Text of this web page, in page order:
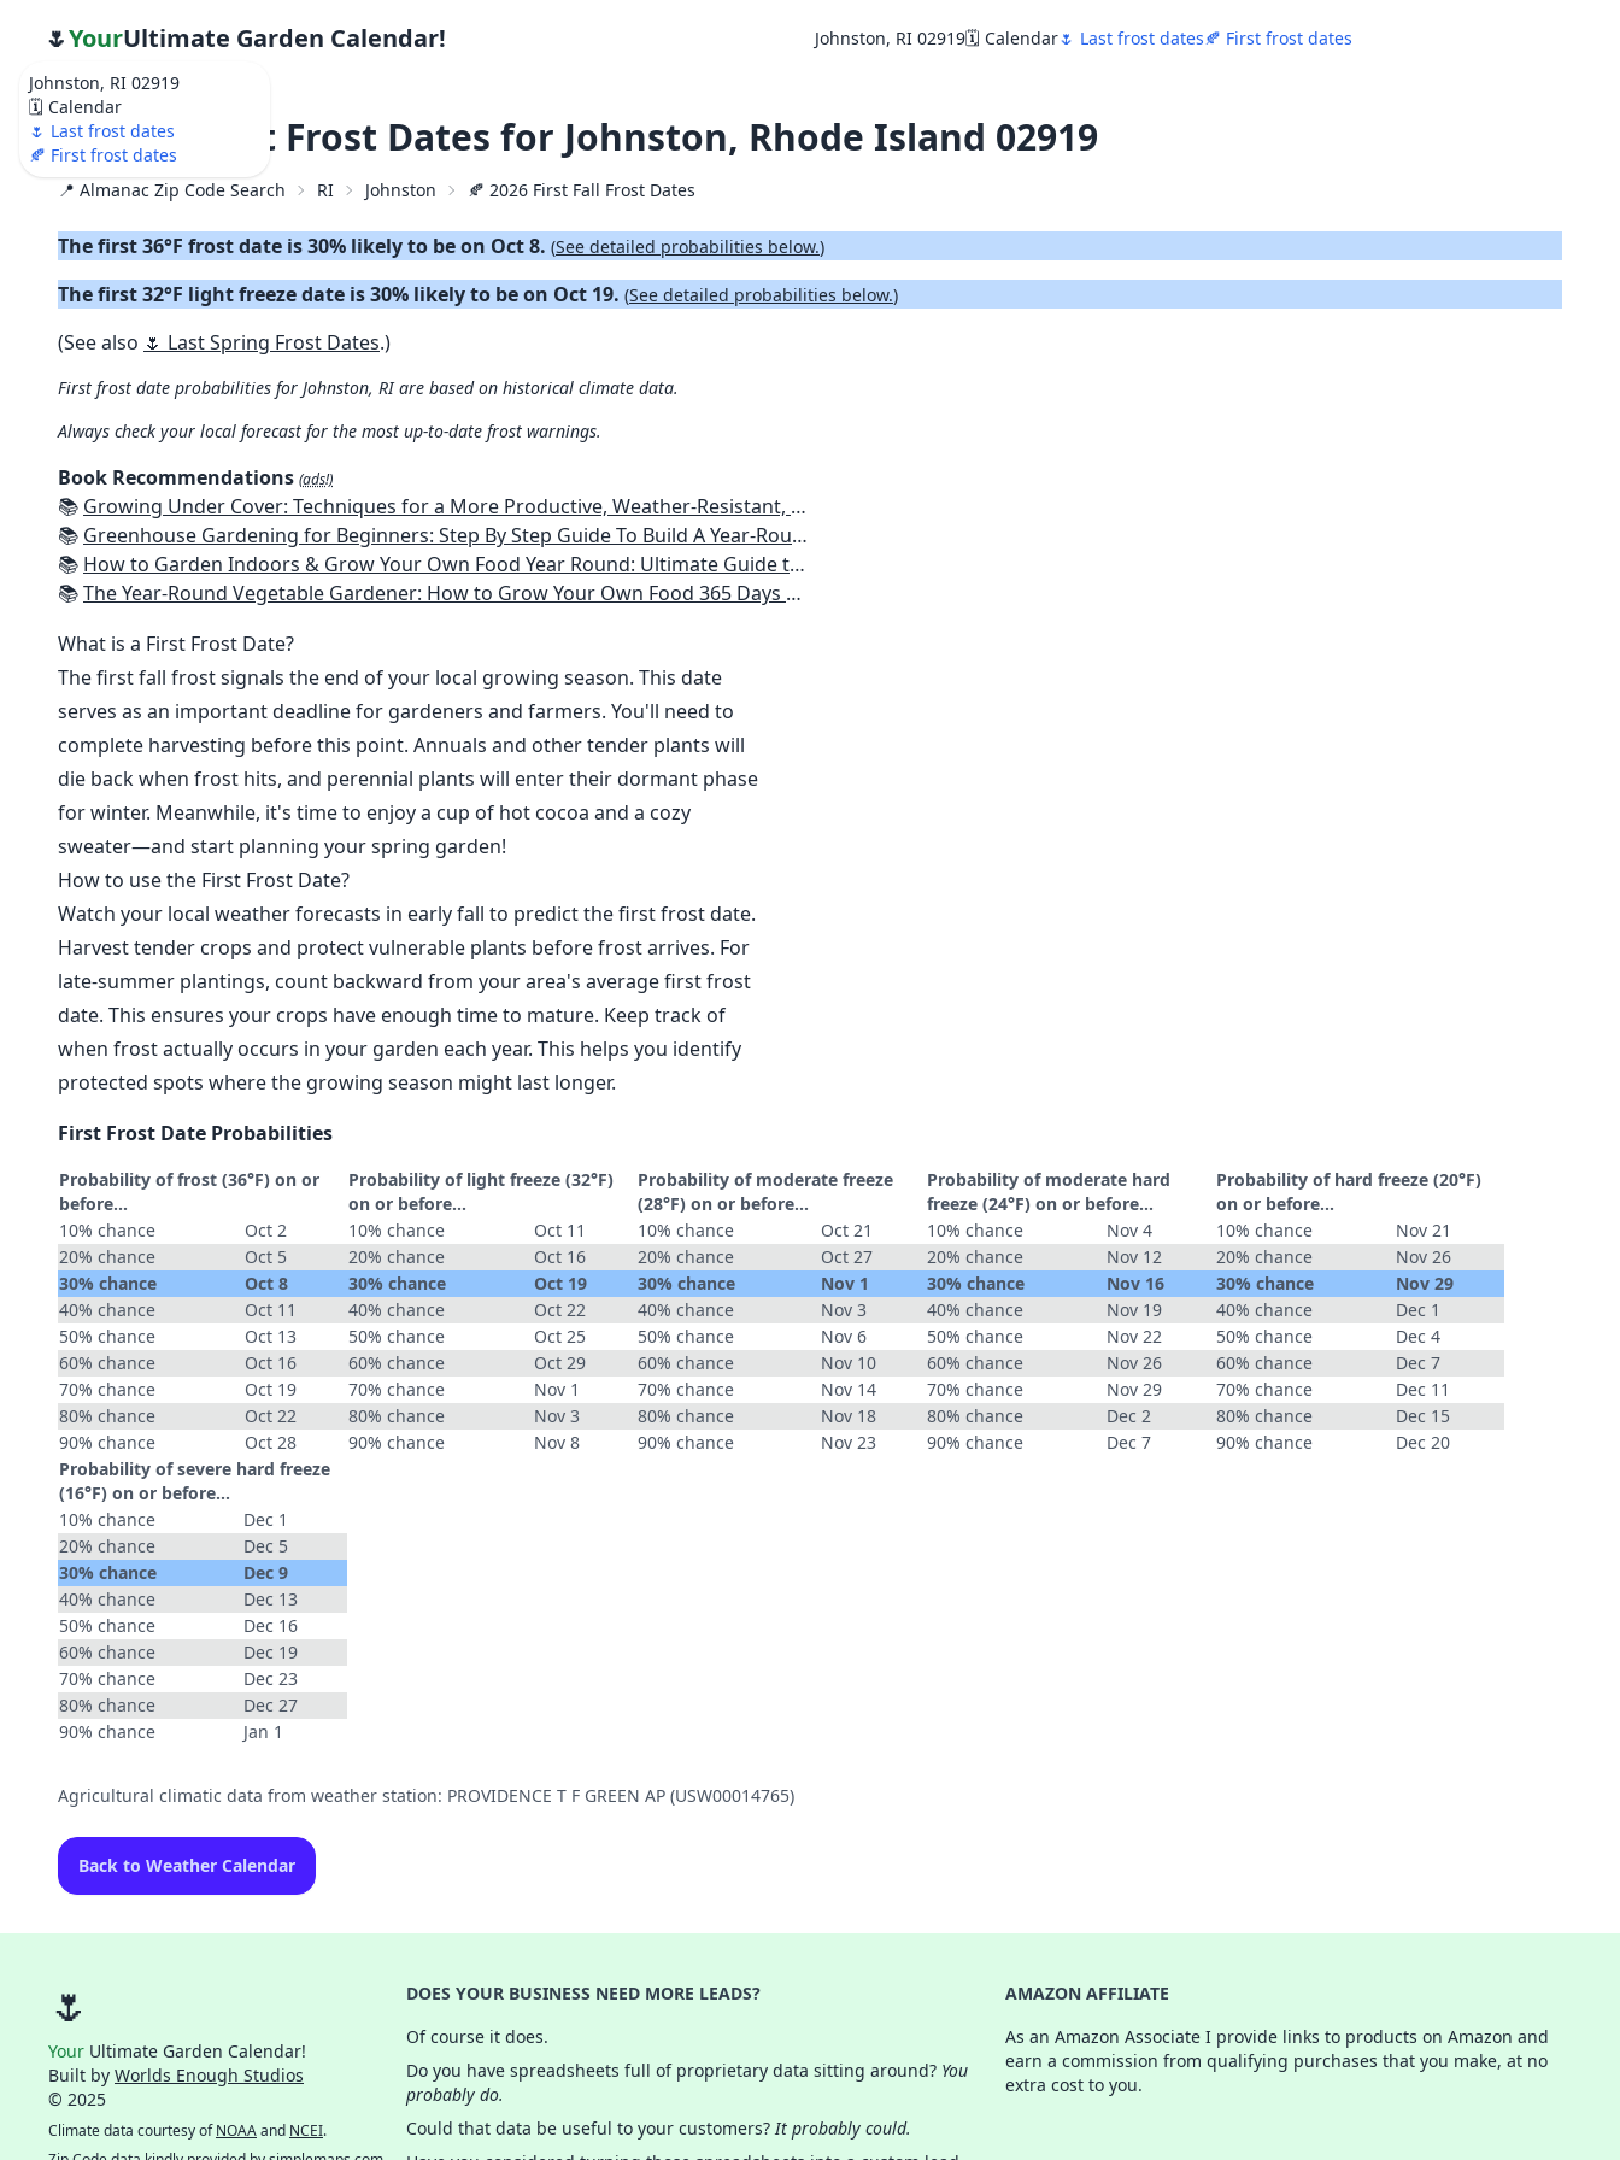
Johnston, RI 02919
🗓️ Calendar
🌷 Last frost dates
🍂 First frost dates
🌷YourUltimate Garden Calendar! Johnston, RI 02919🗓️ Calendar🌷 Last frost dates🍂 First frost dates
🍂 2026 First Frost Dates for Johnston, Rhode Island 02919
📍 Almanac Zip Code Search RI Johnston 🍂 2026 First Fall Frost Dates
The first 36°F frost date is 30% likely to be on Oct 8. (See detailed probabilities below.)
The first 32°F light freeze date is 30% likely to be on Oct 19. (See detailed probabilities below.)
(See also 🌷 Last Spring Frost Dates.)
First frost date probabilities for Johnston, RI are based on historical climate data.
Always check your local forecast for the most up-to-date frost warnings.
Book Recommendations (ads!)
📚 Growing Under Cover: Techniques for a More Productive, Weather-Resistant, Pest-Free Vegetable Garden
📚 Greenhouse Gardening for Beginners: Step By Step Guide To Build A Year-Round Greenhouse And Grow Herbs, Organic Fruits And Vegetables, Plants, Flowers Plans & Ideas for Extending the Growing Season
📚 How to Garden Indoors & Grow Your Own Food Year Round: Ultimate Guide to Vertical, Container, and Hydroponic Gardening (Creative Homeowner) Vegetables, Herbs, DIY Projects, Composting, Lights, & More
📚The Year-Round Vegetable Gardener: How to Grow Your Own Food 365 Days a Year, No Matter Where You Live
What is a First Frost Date?
The first fall frost signals the end of your local growing season. This date
serves as an important deadline for gardeners and farmers. You'll need to
complete harvesting before this point. Annuals and other tender plants will
die back when frost hits, and perennial plants will enter their dormant phase
for winter. Meanwhile, it's time to enjoy a cup of hot cocoa and a cozy
sweater—and start planning your spring garden!
How to use the First Frost Date?
Watch your local weather forecasts in early fall to predict the first frost date.
Harvest tender crops and protect vulnerable plants before frost arrives. For
late-summer plantings, count backward from your area's average first frost
date. This ensures your crops have enough time to mature. Keep track of
when frost actually occurs in your garden each year. This helps you identify
protected spots where the growing season might last longer.
First Frost Date Probabilities
Probability of frost (36°F) on or
before...
10% chance
Oct 2
20% chance
Oct 5
30% chance
Oct 8
40% chance
Oct 11
50% chance
Oct 13
60% chance
Oct 16
70% chance
Oct 19
80% chance
Oct 22
90% chance
Oct 28
Probability of light freeze (32°F)
on or before...
10% chance
Oct 11
20% chance
Oct 16
30% chance
Oct 19
40% chance
Oct 22
50% chance
Oct 25
60% chance
Oct 29
70% chance
Nov 1
80% chance
Nov 3
90% chance
Nov 8
Probability of moderate freeze
(28°F) on or before...
10% chance
Oct 21
20% chance
Oct 27
30% chance
Nov 1
40% chance
Nov 3
50% chance
Nov 6
60% chance
Nov 10
70% chance
Nov 14
80% chance
Nov 18
90% chance
Nov 23
Probability of moderate hard
freeze (24°F) on or before...
10% chance
Nov 4
20% chance
Nov 12
30% chance
Nov 16
40% chance
Nov 19
50% chance
Nov 22
60% chance
Nov 26
70% chance
Nov 29
80% chance
Dec 2
90% chance
Dec 7
Probability of hard freeze (20°F)
on or before...
10% chance
Nov 21
20% chance
Nov 26
30% chance
Nov 29
40% chance
Dec 1
50% chance
Dec 4
60% chance
Dec 7
70% chance
Dec 11
80% chance
Dec 15
90% chance
Dec 20
Probability of severe hard freeze
(16°F) on or before...
10% chance
Dec 1
20% chance
Dec 5
30% chance
Dec 9
40% chance
Dec 13
50% chance
Dec 16
60% chance
Dec 19
70% chance
Dec 23
80% chance
Dec 27
90% chance
Jan 1
Agricultural climatic data from weather station: PROVIDENCE T F GREEN AP (USW00014765)
Back to Weather Calendar
🌷
Your Ultimate Garden Calendar!
Built by Worlds Enough Studios
© 2025
Climate data courtesy ofNOAAand NCEI.
DOES YOUR BUSINESS NEED MORE LEADS?
Of course it does.
Do you have spreadsheets full of proprietary data sitting around? You
probably do.
Could that data be useful to your customers?It probably could.
AMAZON AFFILIATE
As an Amazon Associate I provide links to products on Amazon and
earn a commission from qualifying purchases that you make, at no
extra cost to you.